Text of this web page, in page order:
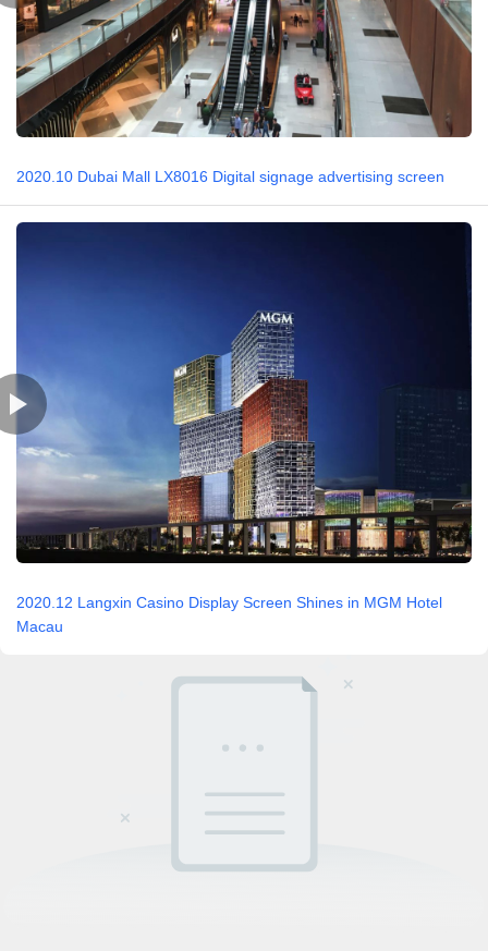
2020.10 Dubai Mall LX8016 Digital signage advertising screen
2020.12 Langxin Casino Display Screen Shines in MGM Hotel
Macau